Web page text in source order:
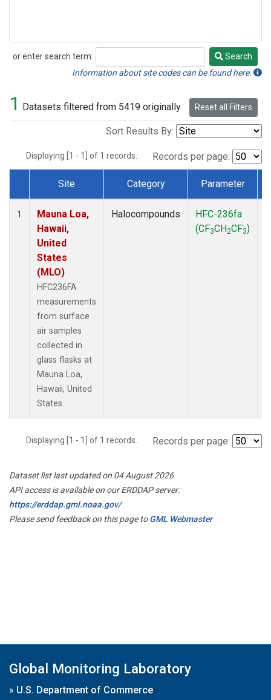
or enter search term:
Search
Search
Information about site codes can be found here.
1 Datasets filtered from 5419 originally. Reset all Filters
Sort Results By:
Displaying [1 - 1] of 1 records. Records per page:
Dataset Number
Site Category Parameter
1
Mauna Loa,
Hawaii,
United
States
(MLO)
HFC236FA
measurements
from surface
air samples
collected in
glass flasks at
Mauna Loa,
Hawaii, United
States.
Halocompounds
HFC-236fa
(CF3CH2CF3)
Displaying [1 - 1] of 1 records. Records per page:
Dataset list last updated on 04 August 2026
API access is available on our ERDDAP server:
https://erddap.gml.noaa.gov/
Please send feedback on this page toGML Webmaster
Global Monitoring Laboratory
» U.S. Department of Commerce